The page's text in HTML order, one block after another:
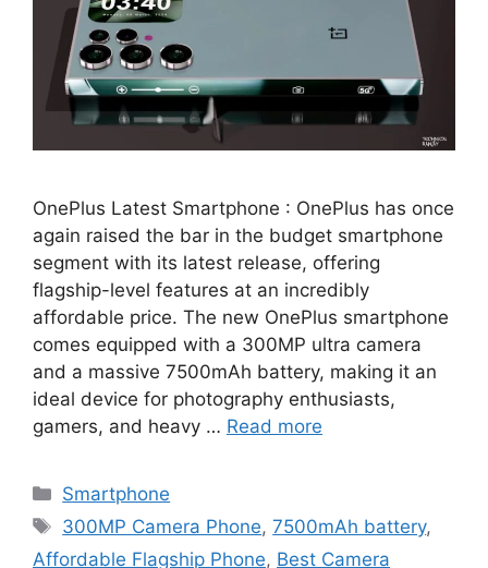
OnePlus Latest Smartphone : OnePlus has once
again raised the bar in the budget smartphone
segment with its latest release, offering
flagship-level features at an incredibly
affordable price. The new OnePlus smartphone
comes equipped with a 300MP ultra camera
and a massive 7500mAh battery, making it an
ideal device for photography enthusiasts,
gamers, and heavy … Read more
Categories
Smartphone
Tags
300MP Camera Phone,7500mAh battery,
Affordable Flagship Phone, Best Camera